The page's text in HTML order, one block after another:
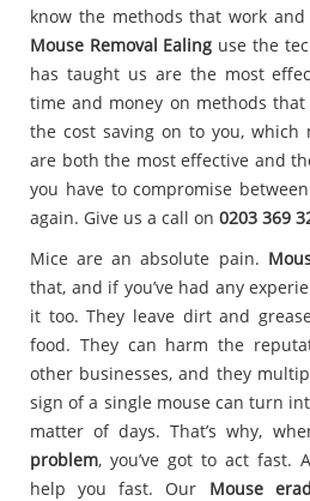
know the methods that work
Mouse Removal Ealing use the
has taught us are the most
time and money on methods that
the cost saving on to you, which
are both the most effective and
you have to compromise
again. Give us a call on 0203 369
Mice are an absolute pain.
that, and if you’ve had any
it too. They leave dirt and
food. They can harm the
other businesses, and they
sign of a single mouse can turn
matter of days. That’s why,
problem, you’ve got to act fast.
help you fast. Our Mouse